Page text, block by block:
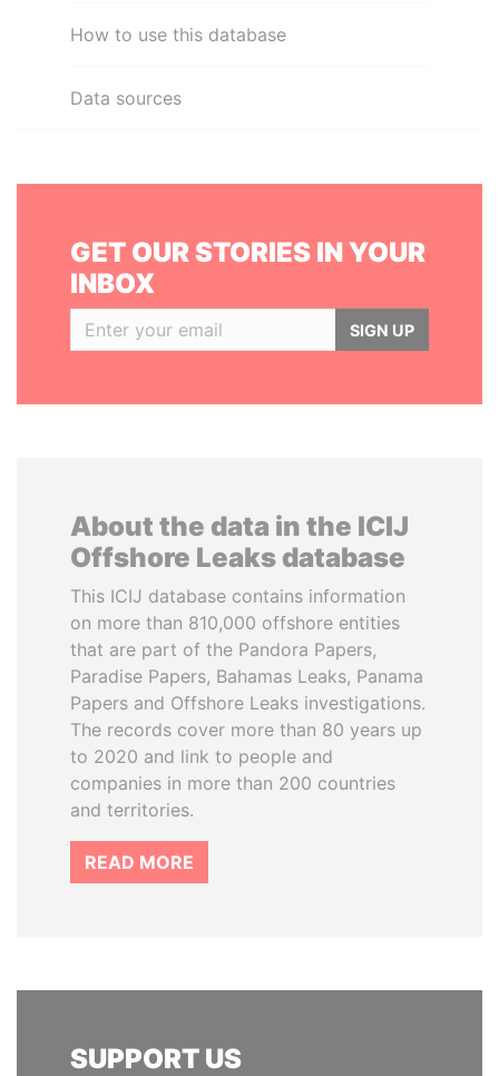
How to use this database
Data sources
GET OUR STORIES IN YOUR
INBOX
SIGN UP
About the data in the ICIJ
Offshore Leaks database
This ICIJ database contains information
on more than 810,000 offshore entities
that are part of the Pandora Papers,
Paradise Papers, Bahamas Leaks, Panama
Papers and Offshore Leaks investigations.
The records cover more than 80 years up
to 2020 and link to people and
companies in more than 200 countries
and territories.
READ MORE
SUPPORT US